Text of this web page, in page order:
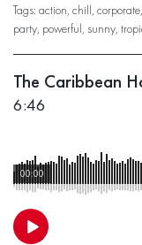
Tags: action, chill, corporate,
party, powerful, sunny,
The Caribbean
6:46
00:00